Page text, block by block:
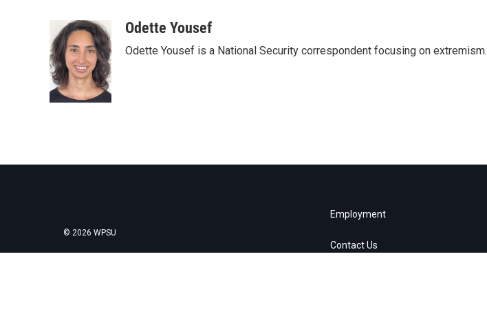
e
b
o
o
k
i
t
t
e
r
n
k
e
d
I
n
aOdette Yousef
Odette Yousef is a National Security correspondent focusing on extremism.
© 2026 WPSU
Employment
Contact Us